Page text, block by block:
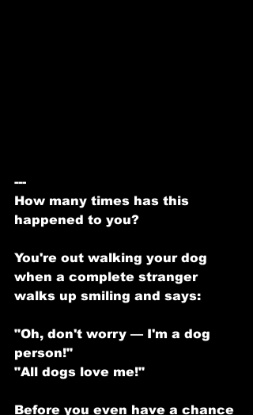
---
How many times has this
happened to you?
You're out walking your dog
when a complete stranger
walks up smiling and says:
"Oh, don't worry — I'm a dog
person!"
"All dogs love me!"
Before you even have a chance